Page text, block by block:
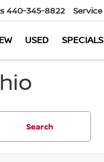
440-345-8822 Service
USED SPECIALS
Search